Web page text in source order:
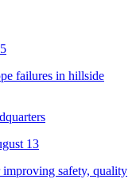
failures in hillside
13
improving safety, quality